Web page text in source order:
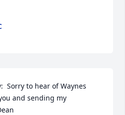
Sorry to hear of Waynes
and sending my